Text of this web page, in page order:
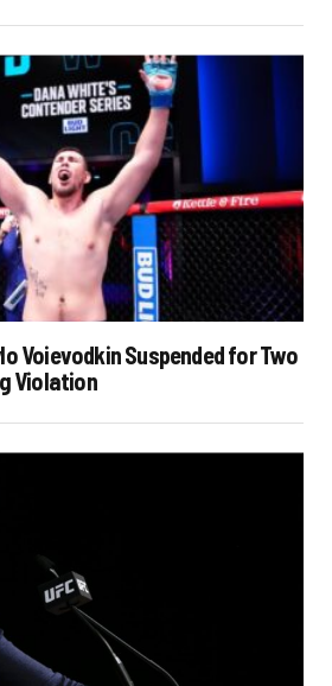
Voievodkin Suspended for Two
Violation